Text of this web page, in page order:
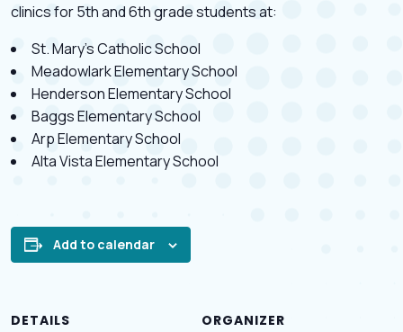
clinics for 5th and 6th grade students at:
St. Mary’s Catholic School
Meadowlark Elementary School
Henderson Elementary School
Baggs Elementary School
Arp Elementary School
Alta Vista Elementary School
Add to calendar
DETAILS ORGANIZER